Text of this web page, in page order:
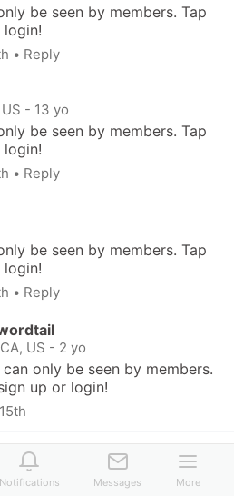
be seen by members. Tap
login!
• Reply
- 13 yo
be seen by members. Tap
login!
• Reply
be seen by members. Tap
login!
• Reply
US - 2 yo
only be seen by members.
up or login!
be seen by members. Tap
Notifications Messages More